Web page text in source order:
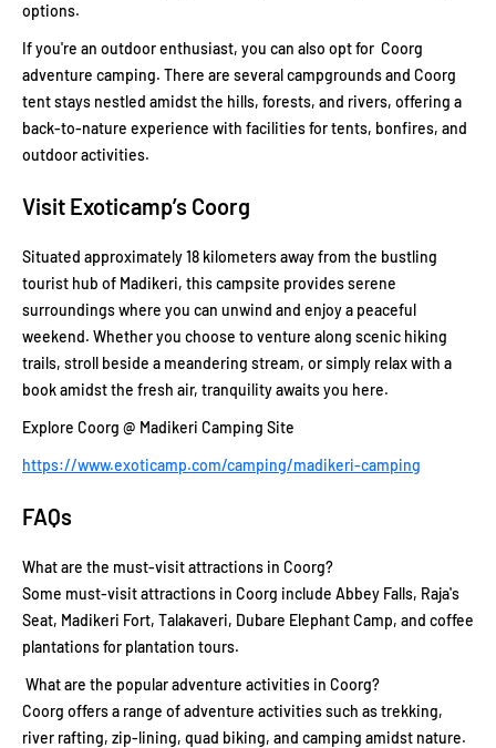
options.
If you're an outdoor enthusiast, you can also opt for Coorg
adventure camping. There are several campgrounds and Coorg
tent stays nestled amidst the hills, forests, and rivers, offering a
back-to-nature experience with facilities for tents, bonfires, and
outdoor activities.
Visit Exoticamp’s Coorg
Situated approximately 18 kilometers away from the bustling
tourist hub of Madikeri, this campsite provides serene
surroundings where you can unwind and enjoy a peaceful
weekend. Whether you choose to venture along scenic hiking
trails, stroll beside a meandering stream, or simply relax with a
book amidst the fresh air, tranquility awaits you here.
Explore Coorg @ Madikeri Camping Site
https://www.exoticamp.com/camping/madikeri-camping
FAQs
What are the must-visit attractions in Coorg?
Some must-visit attractions in Coorg include Abbey Falls, Raja's
Seat, Madikeri Fort, Talakaveri, Dubare Elephant Camp, and coffee
plantations for plantation tours.
What are the popular adventure activities in Coorg?
Coorg offers a range of adventure activities such as trekking,
river rafting, zip-lining, quad biking, and camping amidst nature.